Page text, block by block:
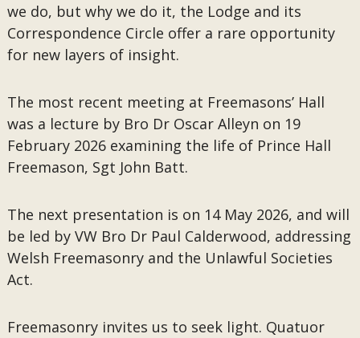
we do, but why we do it, the Lodge and its
Correspondence Circle offer a rare opportunity
for new layers of insight.
The most recent meeting at Freemasons’ Hall
was a lecture by Bro Dr Oscar Alleyn on 19
February 2026 examining the life of Prince Hall
Freemason, Sgt John Batt.
The next presentation is on 14 May 2026, and will
be led by VW Bro Dr Paul Calderwood, addressing
Welsh Freemasonry and the Unlawful Societies
Act.
Freemasonry invites us to seek light. Quatuor